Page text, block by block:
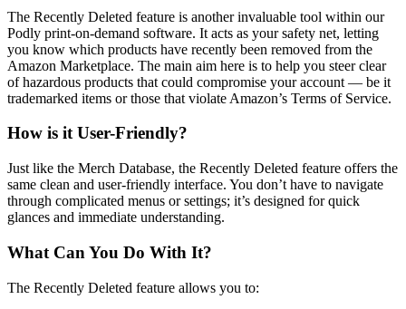
The Recently Deleted feature is another invaluable tool within our
Podly print-on-demand software. It acts as your safety net, letting
you know which products have recently been removed from the
Amazon Marketplace. The main aim here is to help you steer clear
of hazardous products that could compromise your account — be it
trademarked items or those that violate Amazon’s Terms of Service.
How is it User-Friendly?
Just like the Merch Database, the Recently Deleted feature offers the
same clean and user-friendly interface. You don’t have to navigate
through complicated menus or settings; it’s designed for quick
glances and immediate understanding.
What Can You Do With It?
The Recently Deleted feature allows you to: